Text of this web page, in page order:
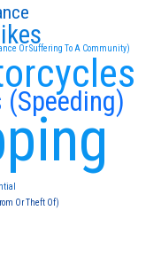
Or Suffering To A Community)
Or Theft Of)